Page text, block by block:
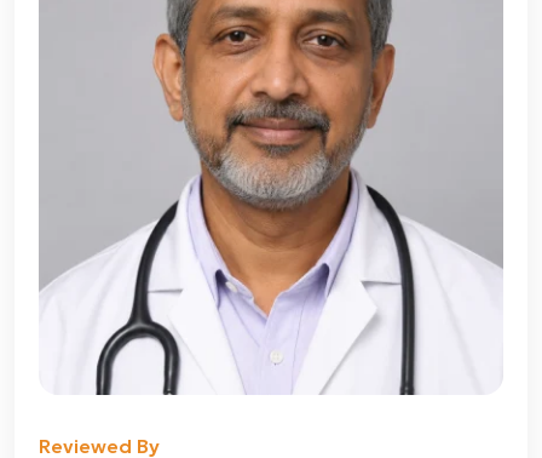
Reviewed By